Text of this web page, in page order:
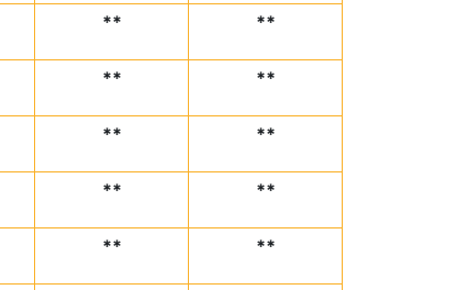
** **
** **
** **
** **
** **